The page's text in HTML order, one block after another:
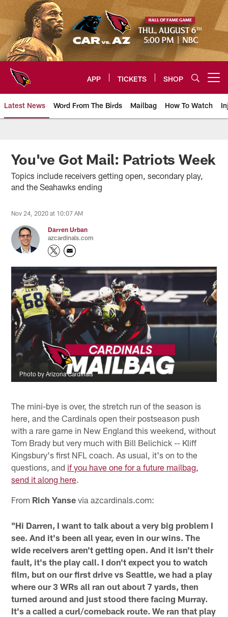
Skip
to
main
content
APP TICKETS SHOP
Latest News Word From The Birds Mailbag How To Watch
Arizona Cardinals Home: The
You've Got Mail: Patriots Week
Topics include receivers getting open, secondary play,
and the Seahawks ending
Nov 24, 2020 at 10:07 AM
Darren Urban
azcardinals.com
Photo by Arizona Cardinals
The mini-bye is over, the stretch run of the season is
here, and the Cardinals open their postseason push
with a rare game in New England this weekend, without
Tom Brady but very much with Bill Belichick -- Kliff
Kingsbury's first NFL coach. As usual, it's on to the
questions, and if you have one for a future mailbag,
send it along here.
From Rich Yanse via azcardinals.com:
"Hi Darren, I want to talk about a very big problem I
see. And it's been all year, even in our wins. The
wide receivers aren't getting open. And it isn't their
fault, it's the play call. I don't expect you to watch
film, but on our first drive vs Seattle, we had a play
where our 3 WRs all ran out about 7 yards, then
turned around and just stood there facing Murray.
It's a called a curl/comeback route. We ran that play